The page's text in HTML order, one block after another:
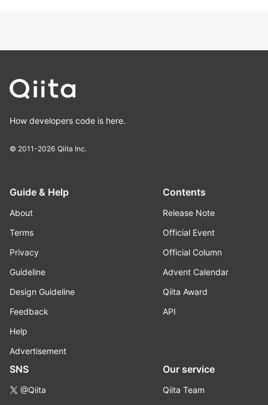
How developers code is here.
© 2011-2026 Qiita Inc.
Guide & Help
About
Terms
Privacy
Guideline
Design Guideline
Feedback
Help
Advertisement
Contents
Release Note
Official Event
Official Column
Advent Calendar
Qiita Award
API
SNS
@Qiita
Our service
Qiita Team